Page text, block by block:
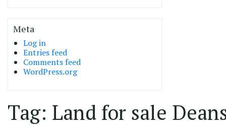
Meta
Log in
Entries feed
Comments feed
WordPress.org
Tag: Land for sale